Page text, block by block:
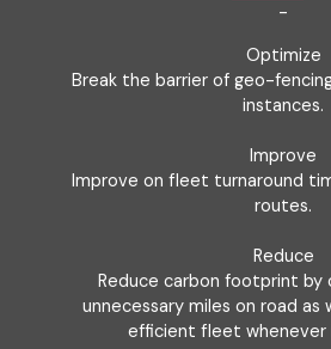
-
Optimize
Break the barrier of geo-
instances.
Improve
Improve on fleet turnaround
routes.
Reduce
Reduce carbon footprint
unnecessary miles on road as
efficient fleet whenever